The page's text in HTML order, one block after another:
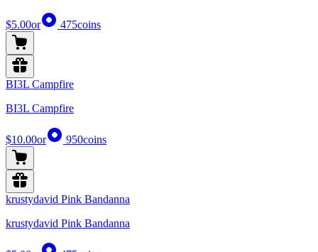
$5.00or 475coins
BI3L Campfire
BI3L Campfire
$10.00or 950coins
krustydavid Pink Bandanna
krustydavid Pink Bandanna